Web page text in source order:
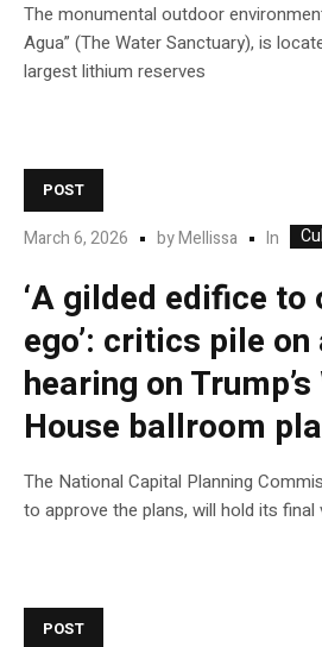
The monumental outdoor
Agua” (The Water Sanctuary), is
largest lithium reserves
POST
March 6, 2026 byMellissa In
‘A gilded edifice to
ego’: critics pile
hearing on
House ballroom
The National Capital Planning
to approve the plans, will hold its final
POST